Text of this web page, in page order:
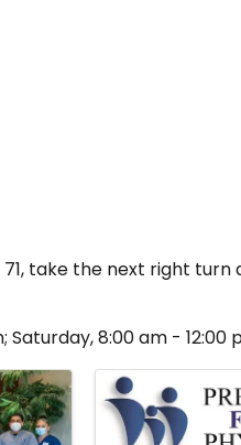
take the next right
8:00 am - 12:00